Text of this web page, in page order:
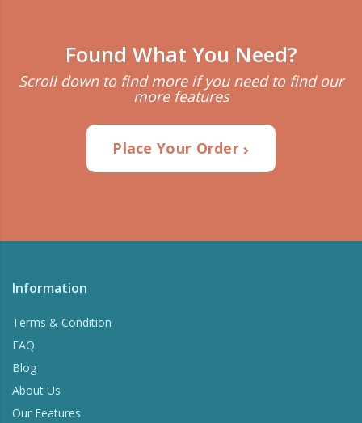
Found What You Need?
Scroll down to find more if you need to find our
more features
Place Your Order
Information
Terms & Condition
FAQ
Blog
About Us
Our Features